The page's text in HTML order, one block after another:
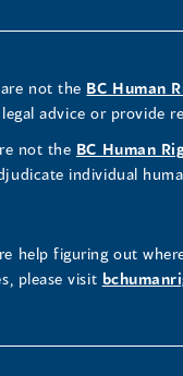
not the BC Human
advice or provide
not the BC Human
individual
help figuring out
please visit